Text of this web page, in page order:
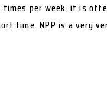
per week, it is
time. NPP is a very